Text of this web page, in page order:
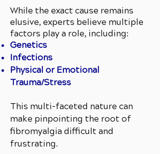
While the exact cause remains
elusive, experts believe multiple
factors play a role, including:
Genetics
Infections
Physical or Emotional
Trauma/Stress
This multi-faceted nature can
make pinpointing the root of
fibromyalgia difficult and
frustrating.